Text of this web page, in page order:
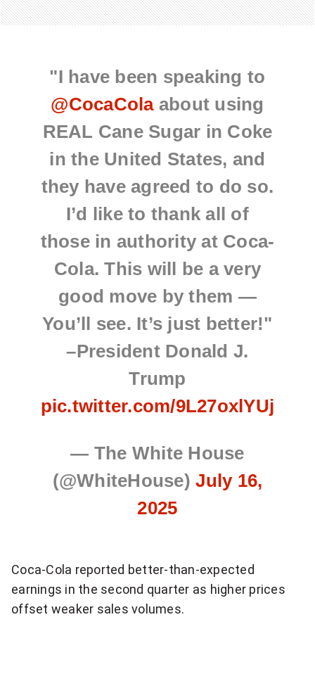
"I have been speaking to
@CocaColaabout using
REAL Cane Sugar in Coke
in the United States, and
they have agreed to do so.
I’d like to thank all of
those in authority at Coca-
Cola. This will be a very
good move by them —
You’ll see. It’s just better!"
–President Donald J.
Trump
pic.twitter.com/9L27oxlYUj
— The White House
(@WhiteHouse)July 16,
2025
Coca-Cola reported better-than-expected
earnings in the second quarter as higher prices
offset weaker sales volumes.